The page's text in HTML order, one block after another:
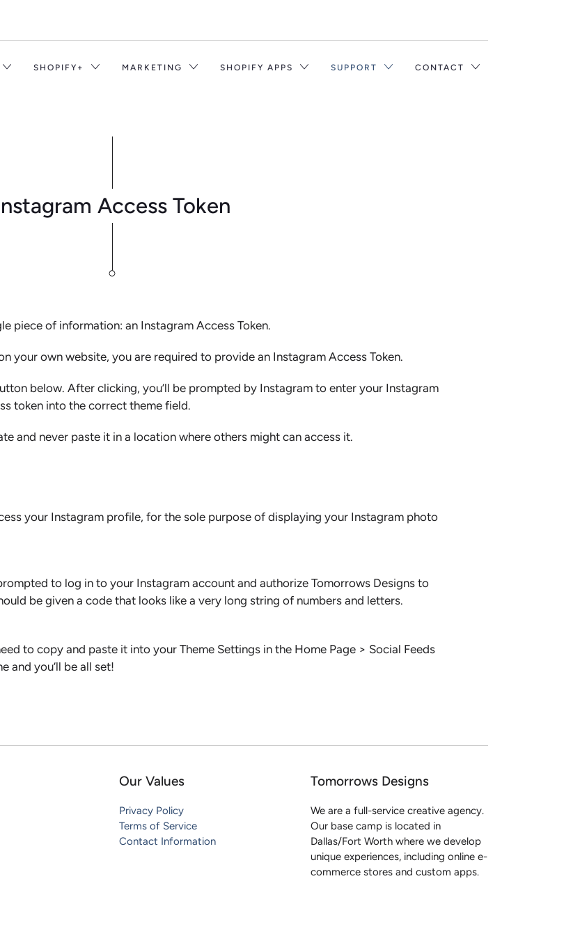
SHOPIFY+ MARKETING SHOPIFY APPS SUPPORT CONTACT
Access Token
piece of information: an Instagram Access Token.
your own website, you are required to provide an Instagram Access Token.
below. After clicking, you’ll be prompted by Instagram to enter your Instagram
token into the correct theme field.
and never paste it in a location where others might can access it.
your Instagram profile, for the sole purpose of displaying your Instagram photo
to log in to your Instagram account and authorize Tomorrows Designs to
be given a code that looks like a very long string of numbers and letters.
to copy and paste it into your Theme Settings in the Home Page > Social Feeds
and you’ll be all set!
Our Values
Privacy Policy
Terms of Service
Contact Information
Tomorrows Designs
We are a full-service creative agency.
Our base camp is located in
Dallas/Fort Worth where we develop
unique experiences, including online e-
commerce stores and custom apps.